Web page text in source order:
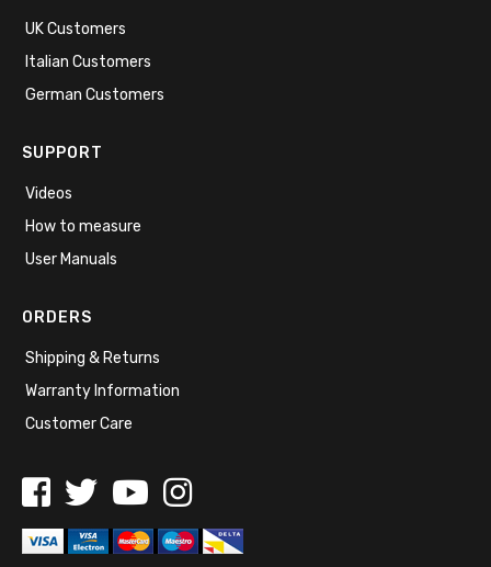
UK Customers
Italian Customers
German Customers
SUPPORT
Videos
How to measure
User Manuals
ORDERS
Shipping & Returns
Warranty Information
Customer Care